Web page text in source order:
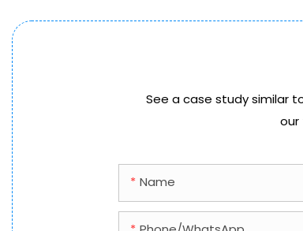
See a case study similar
our
Name